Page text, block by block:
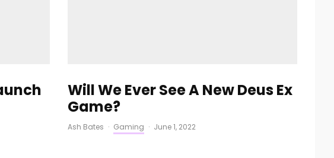
Will We Ever See A New Deus Ex
Game?
Ash Bates · Gaming · June 1, 2022